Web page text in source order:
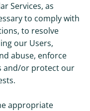
Services, as
to comply with
to resolve
our Users,
abuse, enforce
and/or protect our
appropriate